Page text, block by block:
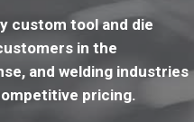
custom tool and die
in the
and welding industries
pricing.